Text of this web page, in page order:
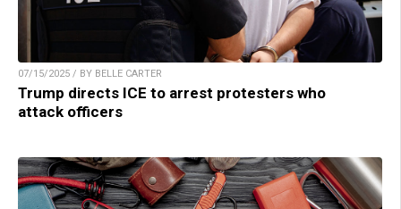
07/15/2025 / BY BELLE CARTER
Trump directs ICE to arrest protesters who
attack officers